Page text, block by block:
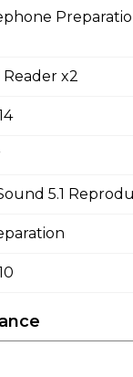
Reader x2
5.1